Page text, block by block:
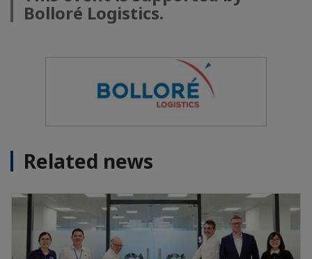
Bolloré Logistics.
Related news